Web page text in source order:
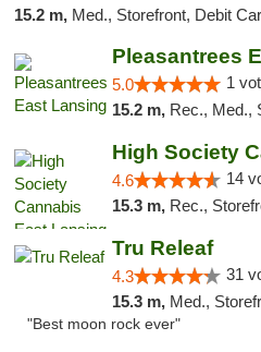
15.2 m, Med., Storefront, Debit
Pleasantrees
5.0 1
15.2 m, Rec., Med., Storefront,
4.6 14
15.3 m, Rec.,
Tru Releaf
4.3 31
15.3 m, Med.,
"Best moon rock ever"